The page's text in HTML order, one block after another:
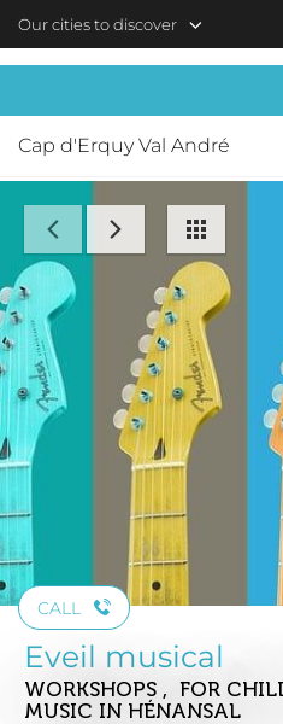
Our cities to discover
Cap d'Erquy Val André
CALL
Eveil musical
WORKSHOPS , FOR
MUSIC IN HÉNANSAL